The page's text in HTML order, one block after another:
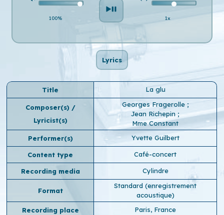
100% 1x
Lyrics
Title La glu
Composer(s) /
Lyricist(s)
Georges Fragerolle ;
Jean Richepin ;
Mme Constant
Performer(s)
Yvette Guilbert
Content type Café-concert
Recording media Cylindre
Format
Standard (enregistrement
acoustique)
Recording place
Paris, France